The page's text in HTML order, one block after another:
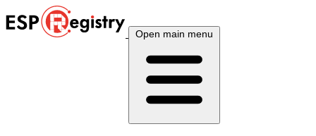
Open main menu